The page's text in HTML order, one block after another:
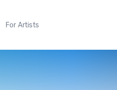
For Artists